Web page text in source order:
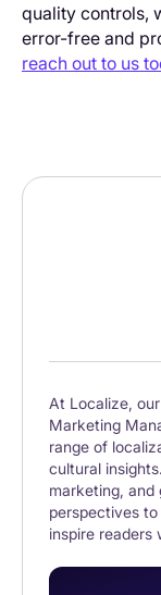
quality controls,
error-free and
reach out to us
At Localize,
Marketing
range of
cultural
marketing, and
perspectives
inspire readers